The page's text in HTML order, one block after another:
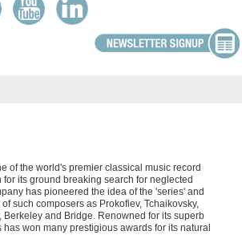
of the world's premier classical music record
its ground breaking search for neglected
has pioneered the idea of the 'series' and
such composers as Prokofiev, Tchaikovsky,
Berkeley and Bridge. Renowned for its superb
won many prestigious awards for its natural